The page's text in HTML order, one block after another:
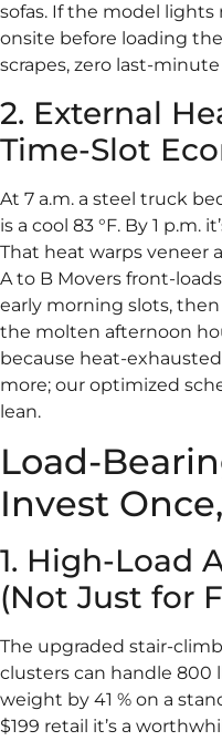
sofas. If the model lights
onsite before loading
scrapes, zero last-
2. External
Time-Slot
At 7 a.m. a steel truck
is a cool 83 °F. By 1 p.m.
That heat warps veneer
A to B Movers front-
early morning slots,
the molten afternoon
because heat-
more; our optimized
lean.
Load-
Invest
1. High-Load
(Not Just for
The upgraded stair-
clusters can handle 800
weight by 41 % on a
$199 retail it’s a